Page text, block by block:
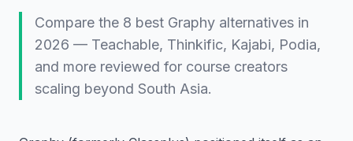
Compare the 8 best Graphy alternatives in
2026 — Teachable, Thinkific, Kajabi, Podia,
and more reviewed for course creators
scaling beyond South Asia.